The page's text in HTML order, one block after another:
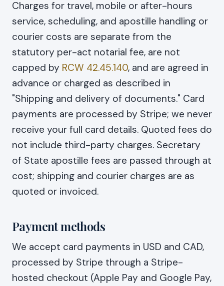
Charges for travel, mobile or after-hours
service, scheduling, and apostille handling or
courier costs are separate from the
statutory per-act notarial fee, are not
capped by RCW 42.45.140, and are agreed in
advance or charged as described in
"Shipping and delivery of documents." Card
payments are processed by Stripe; we never
receive your full card details. Quoted fees do
not include third-party charges. Secretary
of State apostille fees are passed through at
cost; shipping and courier charges are as
quoted or invoiced.
Payment methods
We accept card payments in USD and CAD,
processed by Stripe through a Stripe-
hosted checkout (Apple Pay and Google Pay,